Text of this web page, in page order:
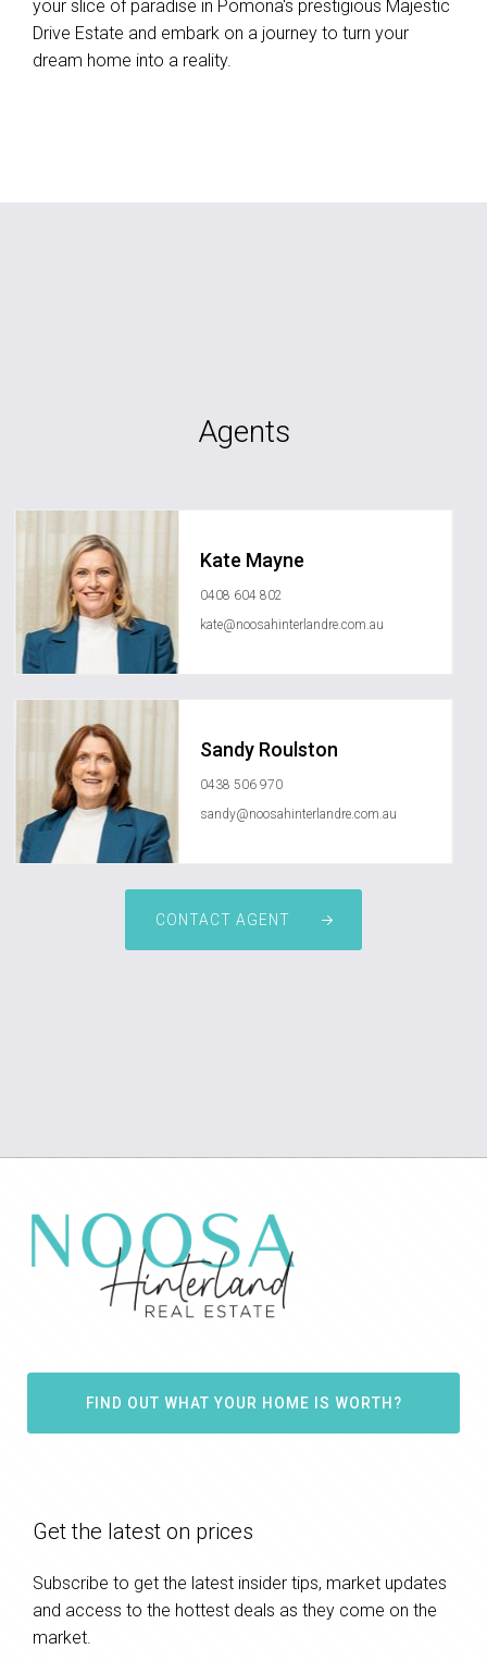
your slice of paradise in Pomona's prestigious Majestic
Drive Estate and embark on a journey to turn your
dream home into a reality.
Agents
Kate Mayne
0408 604 802
kate@noosahinterlandre.com.au
Sandy Roulston
0438 506 970
sandy@noosahinterlandre.com.au
CONTACT AGENT
FIND OUT WHAT YOUR HOME IS WORTH?
Get the latest on prices
Subscribe to get the latest insider tips, market updates
and access to the hottest deals as they come on the
market.